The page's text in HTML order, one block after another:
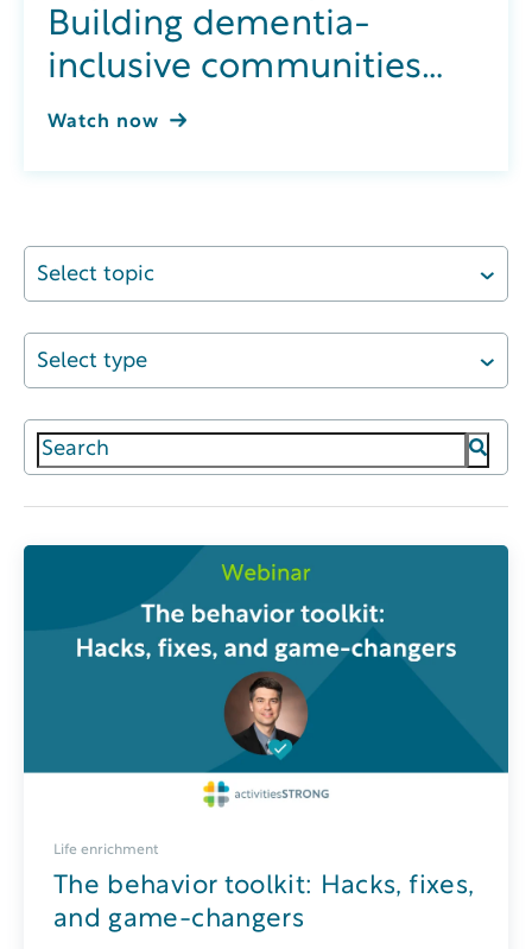
Building dementia-
inclusive communities
through integrated
Watch now
Select topic
Select type
This is a search field with an auto-suggest
Life enrichment
The behavior toolkit: Hacks, fixes,
and game-changers